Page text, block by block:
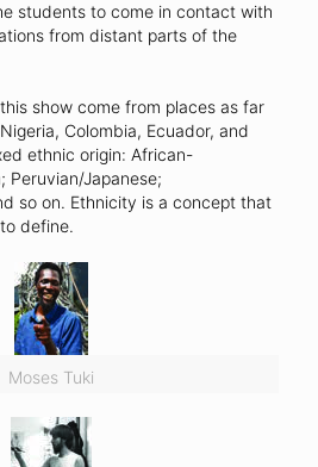
students to come in contact with
from distant parts of the
show come from places as far
Colombia, Ecuador, and
ethnic origin: African-
Peruvian/Japanese;
so on. Ethnicity is a concept that
define.
Moses Tuki